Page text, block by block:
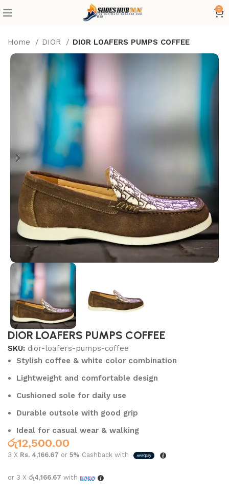
0
Home DIOR DIOR LOAFERS PUMPS COFFEE
DIOR LOAFERS PUMPS COFFEE
SKU: dior-loafers-pumps-coffee
Stylish coffee & white color combination
Lightweight and comfortable design
Cushioned sole for daily use
Durable outsole with good grip
Ideal for casual wear & walking
රු12,500.00
3 X Rs. 4,166.67 or5% Cashback with
or 3 Xරු4,166.67 with